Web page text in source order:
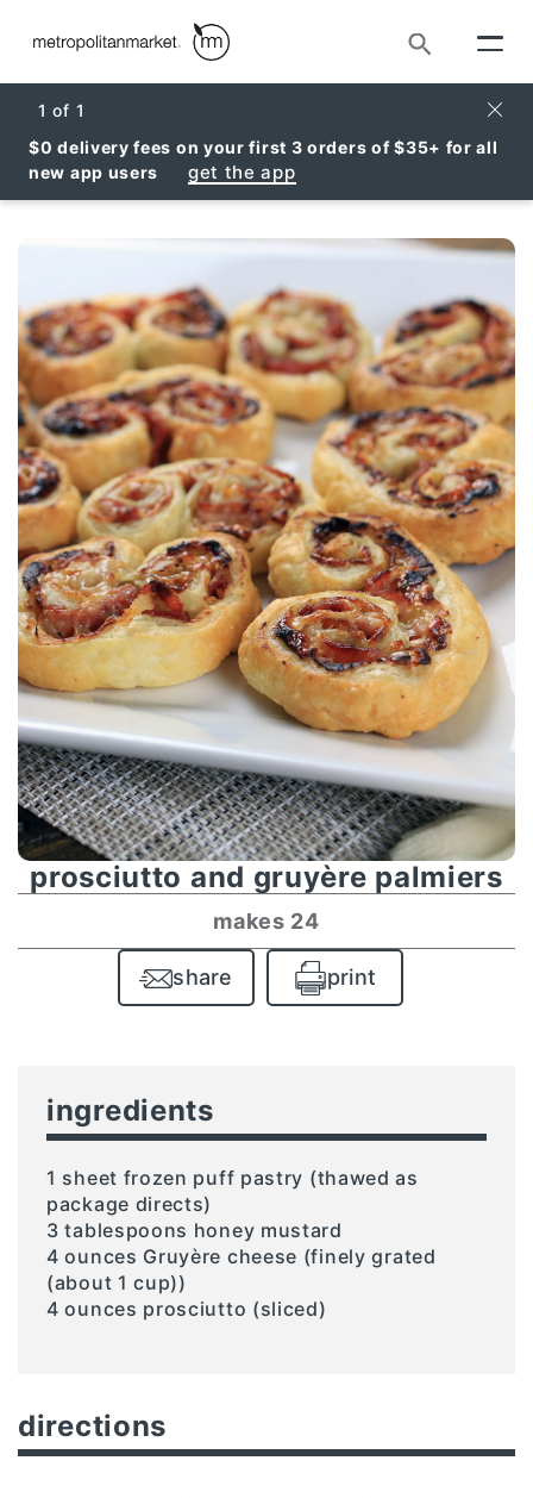
Search
1 of 1
$0 delivery fees on your first 3 orders of $35+ for all
new app users
get the app
prosciutto and gruyère palmiers
makes 24
share print
ingredients
1 sheet frozen puff pastry (thawed as
package directs)
3 tablespoons honey mustard
4 ounces Gruyère cheese (finely grated
(about 1 cup))
4 ounces prosciutto (sliced)
directions